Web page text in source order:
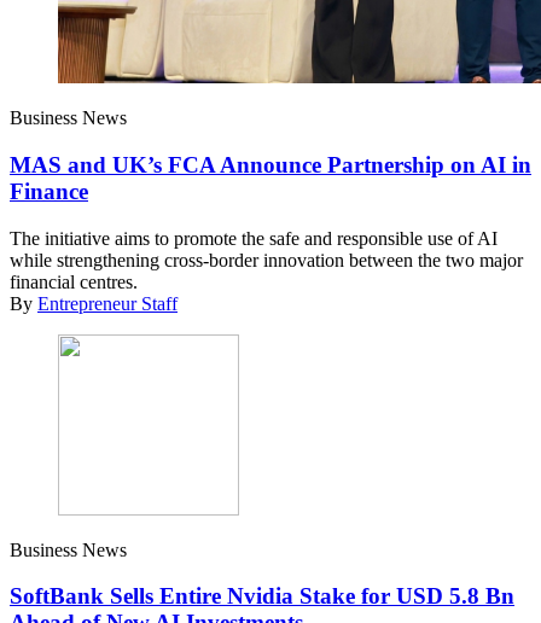
Business News
MAS and UK’s FCA Announce Partnership on AI in
Finance
The initiative aims to promote the safe and responsible use of AI
while strengthening cross-border innovation between the two major
financial centres.
By Entrepreneur Staff
Business News
SoftBank Sells Entire Nvidia Stake for USD 5.8 Bn